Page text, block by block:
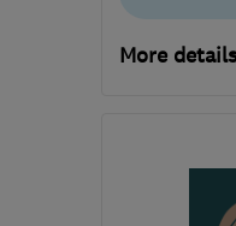
More details
miles
Ribble